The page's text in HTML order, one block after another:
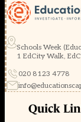
Schools Week
1 EdCity Walk,
020 8123 4778
Quick